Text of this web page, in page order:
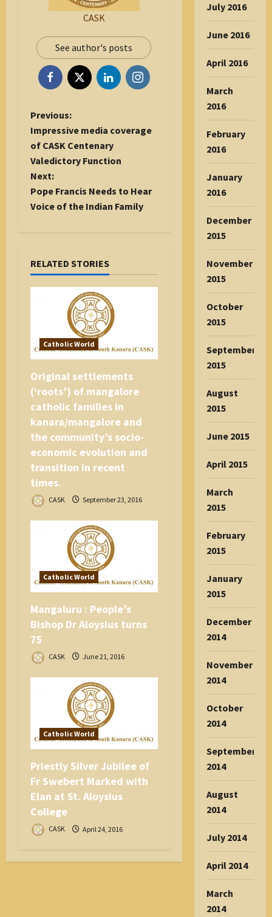
CASK
See author's posts
P
o
s
t
n
a
v
t
Previous:
Impressive media coverage
of CASK Centenary
Valedictory Function
Next:
Pope Francis Needs to Hear
Voice of the Indian Family
RELATED STORIES
Catholic World
Original settlements
(‘roots’) of mangalore
catholic families in
kanara/mangalore and
the community’s socio-
economic evolution and
transition in recent
times.
CASK September 23, 2016
Catholic World
Mangaluru : People’s
Bishop Dr Aloysius turns
75
CASK June 21, 2016
Catholic World
Priestly Silver Jubilee of
Fr Swebert Marked with
Elan at St. Aloysius
College
CASK April 24, 2016
July 2016
June 2016
April 2016
March
2016
February
2016
January
2016
December
2015
November
2015
October
2015
September
2015
August
2015
June 2015
April 2015
March
2015
February
2015
January
2015
December
2014
November
2014
October
2014
September
2014
August
2014
July 2014
April 2014
March
2014